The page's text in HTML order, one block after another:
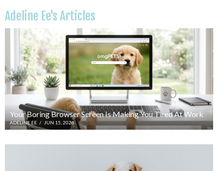
Adeline Ee's Articles
Your Boring Browser Screen Is Making You Tired At Work
ADELINE EE / JUN 15, 2026